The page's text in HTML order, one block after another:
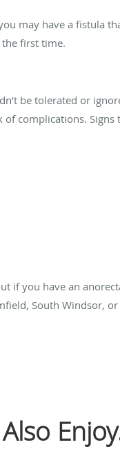
may have a fistula
the first time.
be tolerated or
complications. Signs
if you have an
South Windsor,